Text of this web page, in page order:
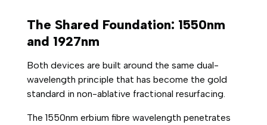
The Shared Foundation: 1550nm
and 1927nm
Both devices are built around the same dual-
wavelength principle that has become the gold
standard in non-ablative fractional resurfacing.
The 1550nm erbium fibre wavelength penetrates